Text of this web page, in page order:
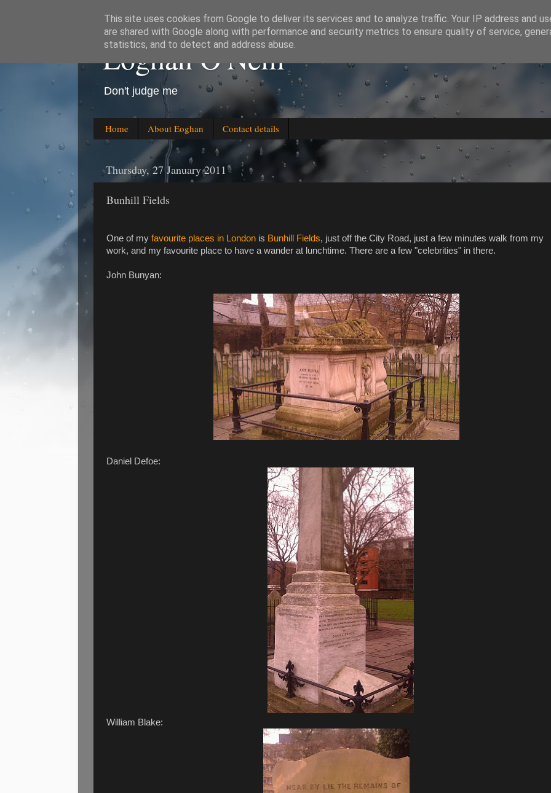
Eoghan O'Neill
Don't judge me
Home About Eoghan Contact details
Thursday, 27 January 2011
Bunhill Fields
One of my favourite places in London is Bunhill Fields, just off the City Road, just a few minutes walk from my
work, and my favourite place to have a wander at lunchtime. There are a few "celebrities" in there.
John Bunyan:
Daniel Defoe:
William Blake:
This site uses cookies from Google to deliver its services and to analyze traffic. Your IP address and
are shared with Google along with performance and security metrics to ensure quality of service,
statistics, and to detect and address abuse.